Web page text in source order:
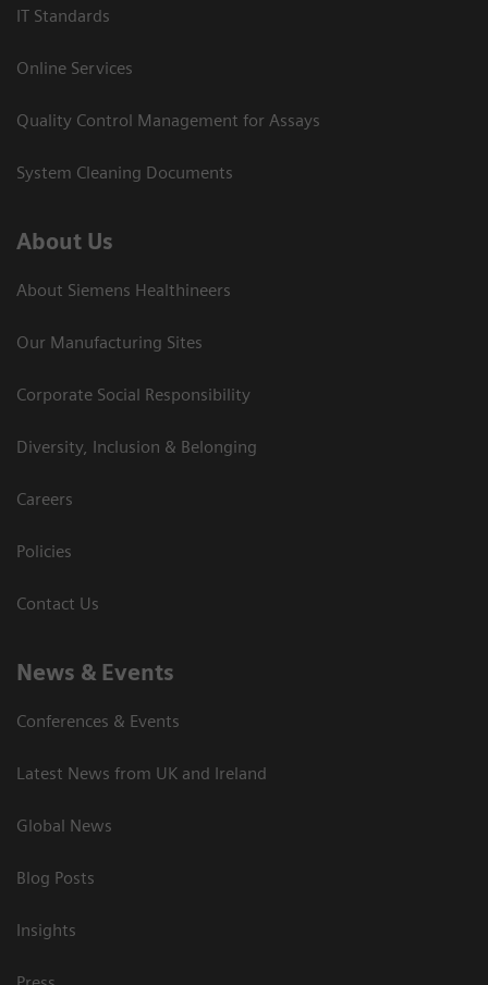
IT Standards
Online Services
Quality Control Management for Assays
System Cleaning Documents
About Us
About Siemens Healthineers
Our Manufacturing Sites
Corporate Social Responsibility
Diversity, Inclusion & Belonging
Careers
Policies
Contact Us
News & Events
Conferences & Events
Latest News from UK and Ireland
Global News
Blog Posts
Insights